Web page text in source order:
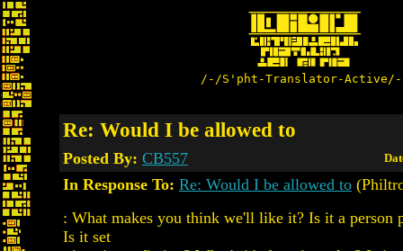
/-/S'pht-Translator-
Re: Would I be allowed to
Posted By: CB557
In Response To: Re: Would I be allowed to
: What makes you think we'll like it? Is it a person
Is it set